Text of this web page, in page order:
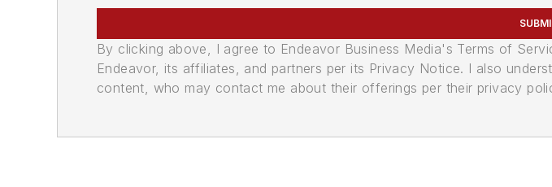
By clicking above, I agree to Endeavor Business Media's Terms of
Endeavor, its affiliates, and partners per its Privacy Notice. I also
content, who may contact me about their offerings per their privacy